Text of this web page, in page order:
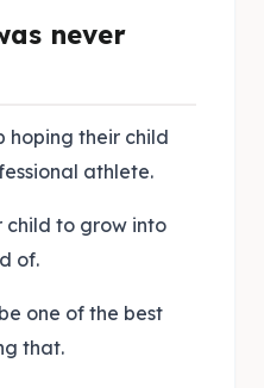
never
hoping their child
athlete.
child to grow into
of.
one of the best
that.